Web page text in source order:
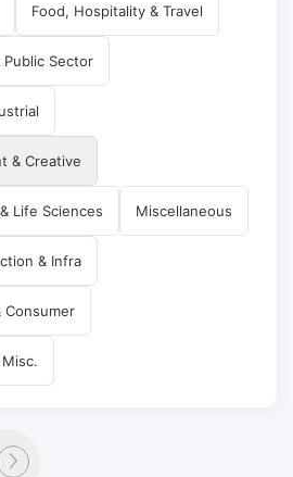
Food, Hospitality & Travel
Public Sector
& Creative
Life Sciences Miscellaneous
& Infra
Consumer